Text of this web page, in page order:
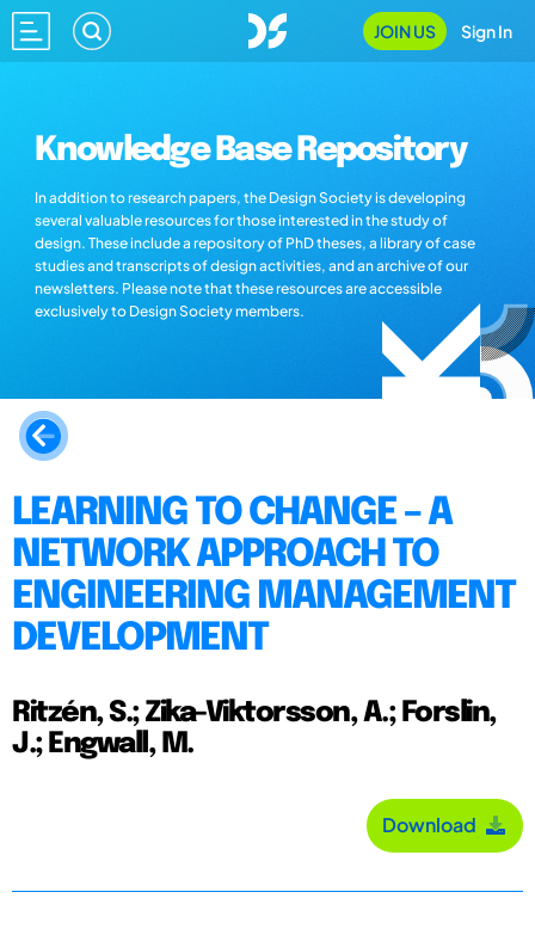
JOIN US Sign In
Knowledge Base Repository
In addition to research papers, the Design Society is developing
several valuable resources for those interested in the study of
design. These include a repository of PhD theses, a library of case
studies and transcripts of design activities, and an archive of our
newsletters. Please note that these resources are accessible
exclusively to Design Society members.
LEARNING TO CHANGE – A
NETWORK APPROACH TO
ENGINEERING MANAGEMENT
DEVELOPMENT
Ritzén, S.; Zika-Viktorsson, A.; Forslin,
J.; Engwall, M.
Download